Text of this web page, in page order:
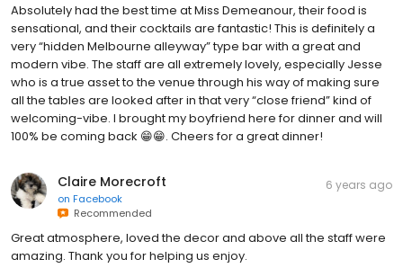
Absolutely had the best time at Miss Demeanour, their food is
sensational, and their cocktails are fantastic! This is definitely a
very “hidden Melbourne alleyway” type bar with a great and
modern vibe. The staff are all extremely lovely, especially Jesse
who is a true asset to the venue through his way of making sure
all the tables are looked after in that very “close friend” kind of
welcoming-vibe. I brought my boyfriend here for dinner and will
100% be coming back 😁😁. Cheers for a great dinner!
Claire Morecroft
on Facebook
Recommended
6 years ago
Great atmosphere, loved the decor and above all the staff were
amazing. Thank you for helping us enjoy.